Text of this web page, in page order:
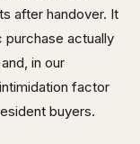
after handover. It
actually
in our
factor
buyers.